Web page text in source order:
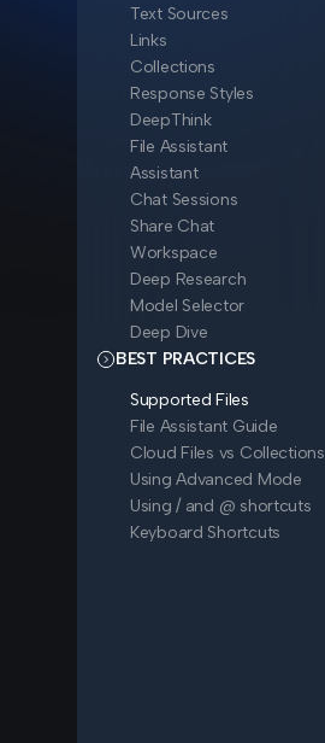
Text Sources
Links
Collections
Response Styles
DeepThink
File Assistant
Assistant
Chat Sessions
Share Chat
Workspace
Deep Research
Model Selector
Deep Dive
BEST PRACTICES
Supported Files
File Assistant Guide
Cloud Files vs Collections
Using Advanced Mode
Using / and @ shortcuts
Keyboard Shortcuts